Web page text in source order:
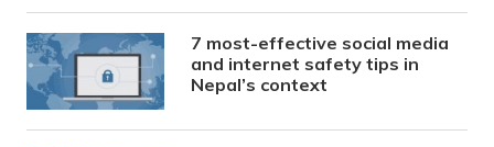
7 most-effective social media
and internet safety tips in
Nepal’s context